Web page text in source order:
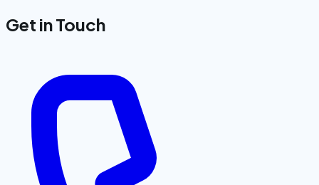
Get in Touch